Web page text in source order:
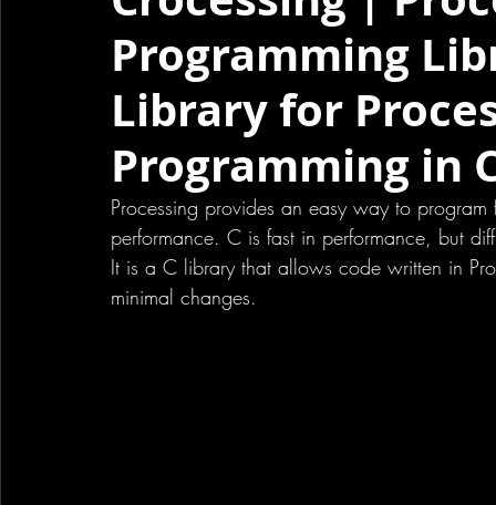
Programming
Library for
Programming in
Processing provides an easy way to
performance. C is fast in performance, but
It is a C library that allows code written in
minimal changes.